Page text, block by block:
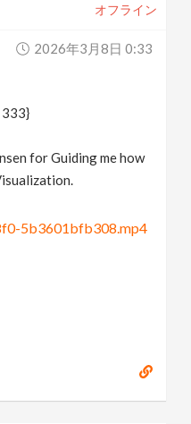
オフライン
2026年3月8日 0:33
333}
for Guiding me how
5b3601bfb308.mp4